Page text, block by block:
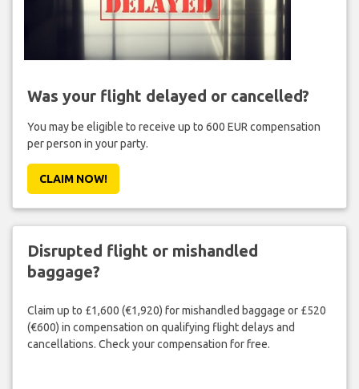
Was your flight delayed or cancelled?
You may be eligible to receive up to 600 EUR compensation
per person in your party.
CLAIM NOW!
Disrupted flight or mishandled
baggage?
Claim up to £1,600 (€1,920) for mishandled baggage or £520
(€600) in compensation on qualifying flight delays and
cancellations. Check your compensation for free.